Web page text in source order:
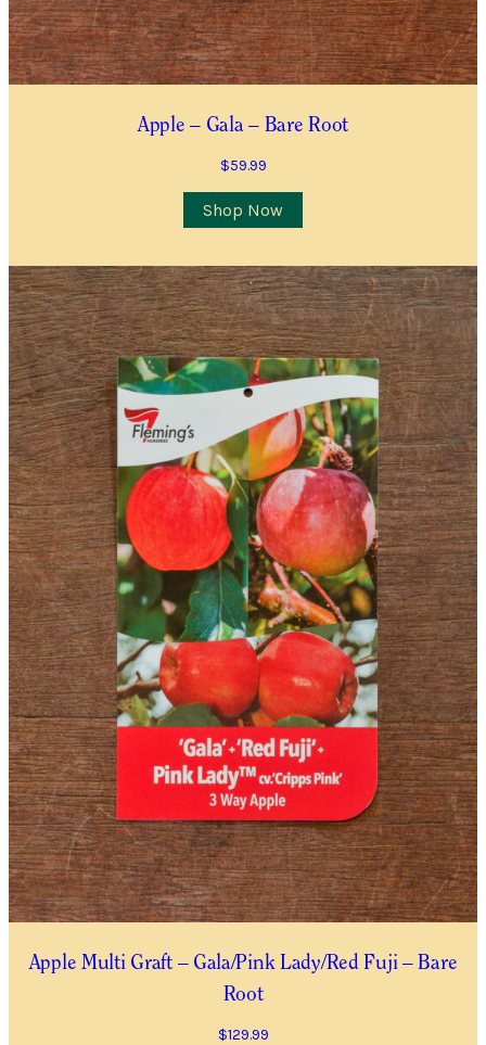
I’d like to be notified when this item is in stock
Quantity*
City/Suburb/Town*
Postcode*
I AGREE TO RECEIVE COMMUNICATIONS RELEVANT TO
THIS WAITLIST RODUCT
YES, I WOULD LIKE TO RECEIVE THE GUILDFORD GARDEN
CENTRE ENEWS
Join Waiting List
Apple – Gala – Bare Root
$59.99
Shop Now
Apple Multi Graft – Gala/Pink Lady/Red Fuji – Bare
Root
$129.99